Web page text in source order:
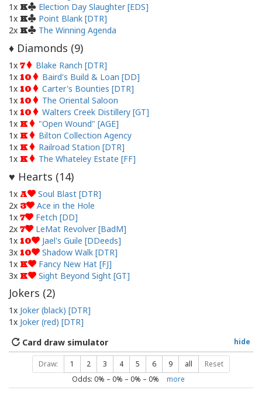
1x K
Election Day Slaughter [EDS]
1x K
Point Blank [DTR]
2x K The Winning Agenda
♦ Diamonds (9)
1x 7
Blake Ranch [DTR]
1x 10
Baird's Build & Loan [DD]
1x 10
Carter's Bounties [DTR]
1x 10
The Oriental Saloon
1x 10
Walters Creek Distillery [GT]
1x K
"Open Wound" [AGE]
1x K
Bilton Collection Agency
1x K
Railroad Station [DTR]
1x K The Whateley Estate [FF]
♥ Hearts (14)
1x A
Soul Blast [DTR]
2x 3
Ace in the Hole
1x 7
Fetch [DD]
2x 7
LeMat Revolver [BadM]
1x 10
Jael's Guile [DDeeds]
3x 10
Shadow Walk [DTR]
1x K
Fancy New Hat [FJ]
3x K Sight Beyond Sight [GT]
Jokers (2)
1x Joker (black) [DTR]
1x Joker (red) [DTR]
hide
Card draw simulator
Draw: 1 2 3 4 5 6 9 all Reset
Odds: 0% – 0% – 0% – 0% more